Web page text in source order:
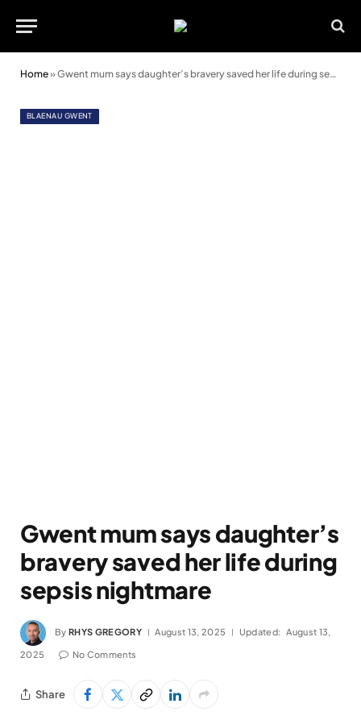
Home»Gwent mum says daughter’s bravery saved her life during sepsis nightmare
BLAENAU GWENT
Gwent mum says daughter’s
bravery saved her life during
sepsis nightmare
By RHYS GREGORY August 13, 2025 Updated: August 13,
2025 No Comments
Share